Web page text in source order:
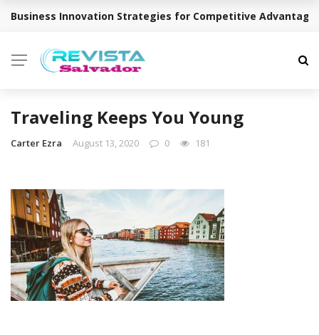
BREAKING NEWS
Business Innovation Strategies for Competitive Advantage
Traveling Keeps You Young
Carter Ezra August 13, 2020 0 181